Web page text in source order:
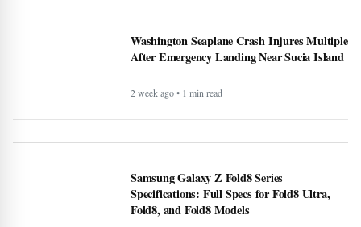
Washington Seaplane Crash Injures Multiple
After Emergency Landing Near Sucia Island
2 week ago • 1 min read
Samsung Galaxy Z Fold8 Series
Specifications: Full Specs for Fold8 Ultra,
Fold8, and Fold8 Models